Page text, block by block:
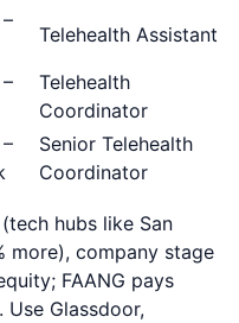
Telehealth Assistant
Telehealth
Coordinator
Senior Telehealth
Coordinator
hubs like San
more), company stage
FAANG pays
Glassdoor,